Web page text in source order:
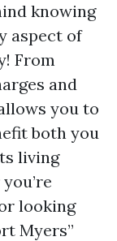
knowing
aspect of
From
and
you to
both you
living
looking
Myers”